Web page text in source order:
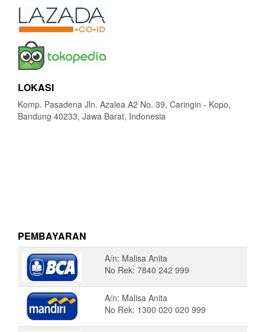
LOKASI
Komp. Pasadena Jln. Azalea A2 No. 39, Caringin - Kopo,
Bandung 40233, Jawa Barat, Indonesia
PEMBAYARAN
A/n: Malisa Anita
No Rek: 7840 242 999
A/n: Malisa Anita
No Rek: 1300 020 020 999